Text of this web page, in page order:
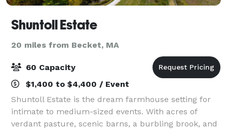
Shuntoll Estate
20 miles from Becket, MA
60 Capacity
$1,400 to $4,400 / Event
Shuntoll Estate is the dream farmhouse setting for
intimate to medium-sized events. With acres of
verdant pasture, scenic barns, a burbling brook, and